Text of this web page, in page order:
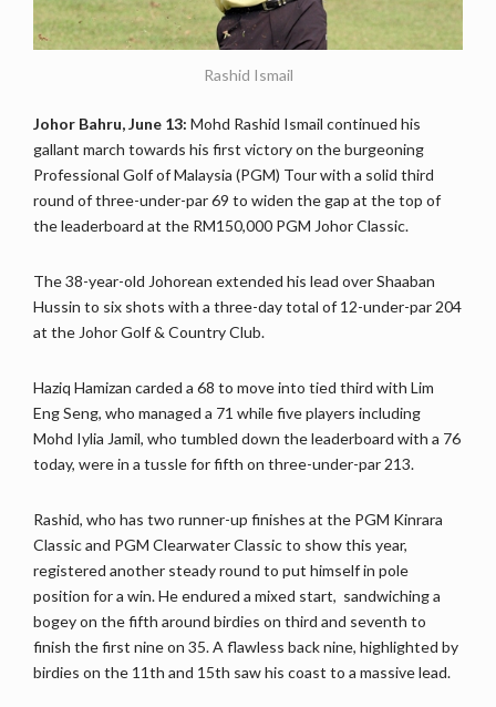
Rashid Ismail
Johor Bahru, June 13: Mohd Rashid Ismail continued his
gallant march towards his first victory on the burgeoning
Professional Golf of Malaysia (PGM) Tour with a solid third
round of three-under-par 69 to widen the gap at the top of
the leaderboard at the RM150,000 PGM Johor Classic.
The 38-year-old Johorean extended his lead over Shaaban
Hussin to six shots with a three-day total of 12-under-par 204
at the Johor Golf & Country Club.
Haziq Hamizan carded a 68 to move into tied third with Lim
Eng Seng, who managed a 71 while five players including
Mohd Iylia Jamil, who tumbled down the leaderboard with a 76
today, were in a tussle for fifth on three-under-par 213.
Rashid, who has two runner-up finishes at the PGM Kinrara
Classic and PGM Clearwater Classic to show this year,
registered another steady round to put himself in pole
position for a win. He endured a mixed start, sandwiching a
bogey on the fifth around birdies on third and seventh to
finish the first nine on 35. A flawless back nine, highlighted by
birdies on the 11th and 15th saw his coast to a massive lead.